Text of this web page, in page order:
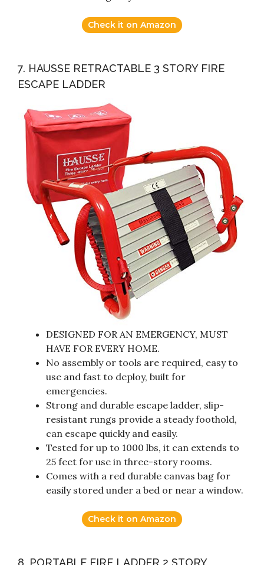
Check it on Amazon
7. HAUSSE RETRACTABLE 3 STORY FIRE
ESCAPE LADDER
DESIGNED FOR AN EMERGENCY, MUST
HAVE FOR EVERY HOME.
No assembly or tools are required, easy to
use and fast to deploy, built for
emergencies.
Strong and durable escape ladder, slip-
resistant rungs provide a steady foothold,
can escape quickly and easily.
Tested for up to 1000 lbs, it can extends to
25 feet for use in three-story rooms.
Comes with a red durable canvas bag for
easily stored under a bed or near a window.
Check it on Amazon
8. PORTABLE FIRE LADDER 2 STORY